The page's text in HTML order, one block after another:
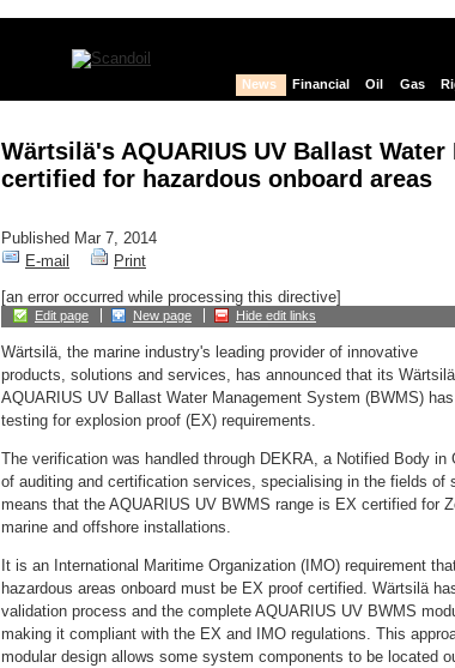
News Financial Oil Gas
Wärtsilä's AQUARIUS UV Ballast
certified for hazardous onboard areas
Published Mar 7, 2014
E-mail
Print
[an error occurred while processing this directive]
Edit page New page Hide edit links
Wärtsilä, the marine industry's leading provider of innovative
products, solutions and services, has announced that its Wärtsilä
AQUARIUS UV Ballast Water Management System (BWMS)
testing for explosion proof (EX) requirements.
The verification was handled through DEKRA, a Notified Body in
of auditing and certification services, specialising in the fields of
means that the AQUARIUS UV BWMS range is EX certified for
marine and offshore installations.
It is an International Maritime Organization (IMO) requirement
hazardous areas onboard must be EX proof certified. Wärtsilä
validation process and the complete AQUARIUS UV BWMS
making it compliant with the EX and IMO regulations. This
modular design allows some system components to be located